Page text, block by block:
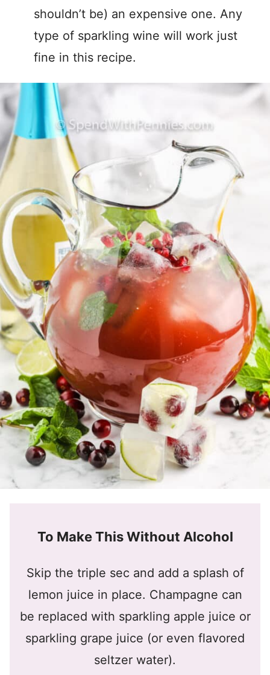
shouldn’t be) an expensive one. Any
type of sparkling wine will work just
fine in this recipe.
To Make This Without Alcohol
Skip the triple sec and add a splash of
lemon juice in place. Champagne can
be replaced with sparkling apple juice or
sparkling grape juice (or even flavored
seltzer water).